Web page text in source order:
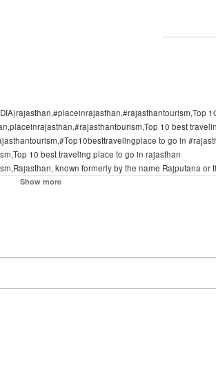
10 best
to go in
10 best traveling place to go in rajasthan
known formerly by the name Rajputana or
an area of 342,239 sq kilometers which is 10.4% of
worldwide. Book hotels, flight tickets, and bus online
Show more